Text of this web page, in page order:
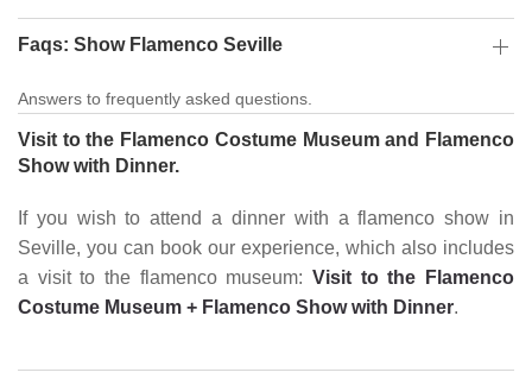
Faqs: Show Flamenco Seville
Answers to frequently asked questions.
Visit to the Flamenco Costume Museum and Flamenco
Show with Dinner.
If you wish to attend a dinner with a flamenco show in
Seville, you can book our experience, which also includes
a visit to the flamenco museum: Visit to the Flamenco
Costume Museum + Flamenco Show with Dinner.